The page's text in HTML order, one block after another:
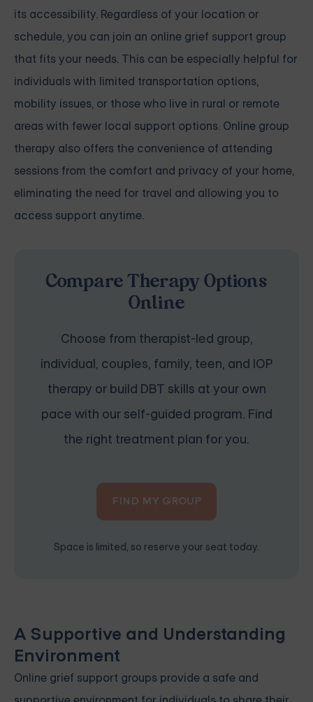
its accessibility. Regardless of your location or
schedule, you can join an online grief support group
that fits your needs. This can be especially helpful for
individuals with limited transportation options,
mobility issues, or those who live in rural or remote
areas with fewer local support options. Online group
therapy also offers the convenience of attending
sessions from the comfort and privacy of your home,
eliminating the need for travel and allowing you to
access support anytime.
Compare Therapy Options
Online
Choose from therapist-led group,
individual, couples, family, teen, and IOP
therapy or build DBT skills at your own
pace with our self-guided program. Find
the right treatment plan for you.
FIND MY GROUP
Space is limited, so reserve your seat today.
A Supportive and Understanding
Environment
Online grief support groups provide a safe and